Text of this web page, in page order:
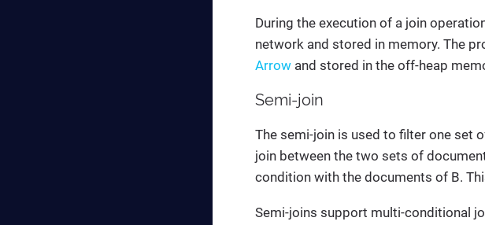
During the execution of a join
network and stored in memory. The
Arrow and stored in the off-heap
Semi-join
The semi-join is used to filter one set
join between the two sets of
condition with the documents of B.
Semi-joins support multi-conditional